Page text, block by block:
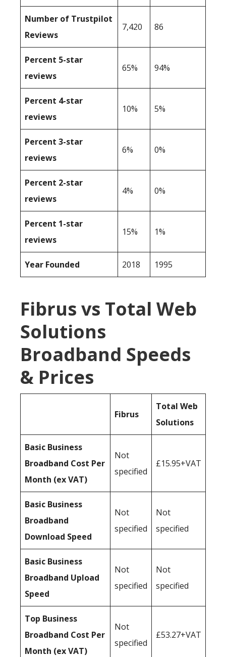
Number of Trustpilot
Reviews
7,420 86
Percent 5-star
reviews
65% 94%
Percent 4-star
reviews
10% 5%
Percent 3-star
reviews
6% 0%
Percent 2-star
reviews
4% 0%
Percent 1-star
reviews
15% 1%
Year Founded 2018 1995
Fibrus vs Total Web
Solutions
Broadband Speeds
& Prices
Fibrus
Total Web
Solutions
Basic Business
Broadband Cost Per
Month (ex VAT)
Not
specified
£15.95+VAT
Basic Business
Broadband
Download Speed
Not
specified
Not
specified
Basic Business
Broadband Upload
Speed
Not
specified
Not
specified
Top Business
Broadband Cost Per
Month (ex VAT)
Not
specified
£53.27+VAT